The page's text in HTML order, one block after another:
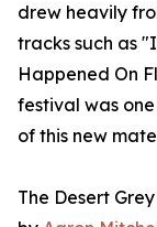
drew heavily
tracks such as
Happened On
festival was
of this new
The Desert